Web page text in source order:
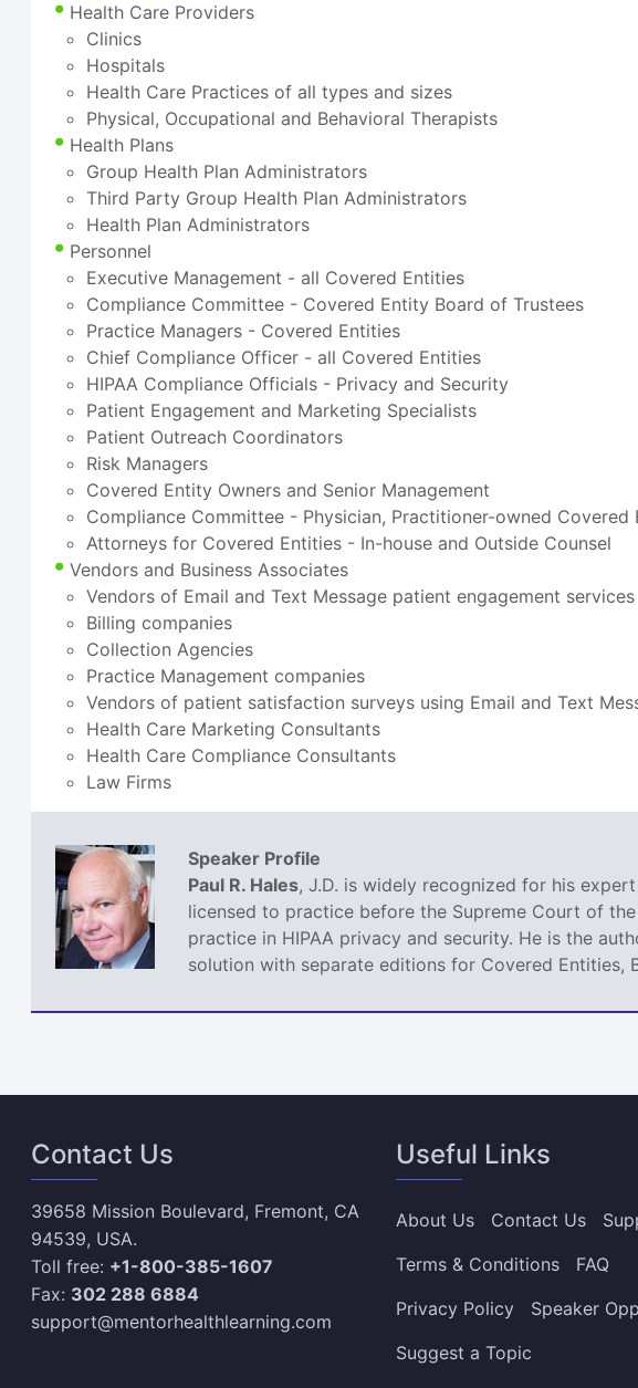
Health Care Providers
Clinics
Hospitals
Health Care Practices of all types and sizes
Physical, Occupational and Behavioral Therapists
Health Plans
Group Health Plan Administrators
Third Party Group Health Plan Administrators
Health Plan Administrators
Personnel
Executive Management - all Covered Entities
Compliance Committee - Covered Entity Board of Trustees
Practice Managers - Covered Entities
Chief Compliance Officer - all Covered Entities
HIPAA Compliance Officials - Privacy and Security
Patient Engagement and Marketing Specialists
Patient Outreach Coordinators
Risk Managers
Covered Entity Owners and Senior Management
Compliance Committee - Physician, Practitioner-owned Covered
Attorneys for Covered Entities - In-house and Outside Counsel
Vendors and Business Associates
Vendors of Email and Text Message patient engagement services
Billing companies
Collection Agencies
Practice Management companies
Vendors of patient satisfaction surveys using Email and Text
Health Care Marketing Consultants
Health Care Compliance Consultants
Law Firms
Speaker Profile
Paul R. Hales, J.D. is widely recognized for his
licensed to practice before the Supreme Court of
practice in HIPAA privacy and security. He is the
solution with separate editions for Covered Entities,
Contact Us
39658 Mission Boulevard, Fremont, CA
94539, USA.
Toll free: +1-800-385-1607
Fax: 302 288 6884
support@mentorhealthlearning.com
Useful Links
About Us Contact Us
Terms & Conditions
FAQ
Privacy Policy
Speaker
Suggest a Topic